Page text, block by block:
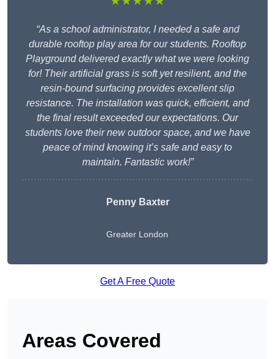
“As a school administrator, I needed a safe and
durable rooftop play area for our students. Rooftop
Playground delivered exactly what we were looking
for! Their artificial grass is soft yet resilient, and the
resin-bound surfacing provides excellent slip
resistance. The installation was quick, efficient, and
the final result exceeded our expectations. Our
students love their new outdoor space, and we have
peace of mind knowing it’s safe and easy to
maintain. Fantastic work!”
Penny Baxter
Greater London
Get A Free Quote
Areas Covered